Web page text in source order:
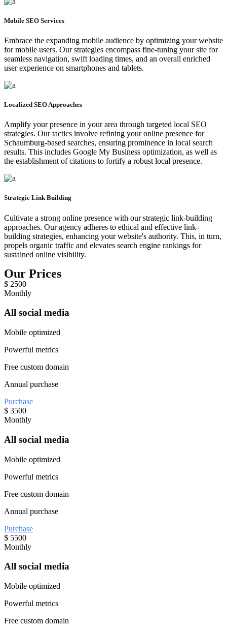
Mobile SEO Services
Embrace the expanding mobile audience by optimizing your website
for mobile users. Our strategies encompass fine-tuning your site for
seamless navigation, swift loading times, and an overall enriched
user experience on smartphones and tablets.
Localized SEO Approaches
Amplify your presence in your area through targeted local SEO
strategies. Our tactics involve refining your online presence for
Schaumburg-based searches, ensuring prominence in local search
results. This includes Google My Business optimization, as well as
the establishment of citations to fortify a robust local presence.
Strategic Link Building
Cultivate a strong online presence with our strategic link-building
approaches. Our agency adheres to ethical and effective link-
building strategies, enhancing your website's authority. This, in turn,
propels organic traffic and elevates search engine rankings for
sustained online visibility.
Our Prices
$ 2500
Monthly
All social media
Mobile optimized
Powerful metrics
Free custom domain
Annual purchase
Purchase
$ 3500
Monthly
All social media
Mobile optimized
Powerful metrics
Free custom domain
Annual purchase
Purchase
$ 5500
Monthly
All social media
Mobile optimized
Powerful metrics
Free custom domain